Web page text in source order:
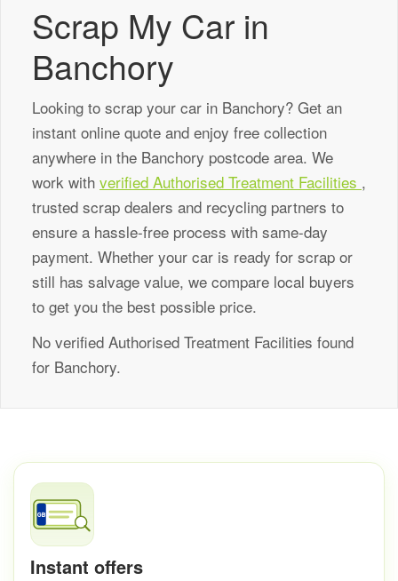
Scrap My Car in
Banchory
Looking to scrap your car in Banchory? Get an
instant online quote and enjoy free collection
anywhere in the Banchory postcode area. We
work with verified Authorised Treatment Facilities ,
trusted scrap dealers and recycling partners to
ensure a hassle-free process with same-day
payment. Whether your car is ready for scrap or
still has salvage value, we compare local buyers
to get you the best possible price.
No verified Authorised Treatment Facilities found
for Banchory.
Instant offers